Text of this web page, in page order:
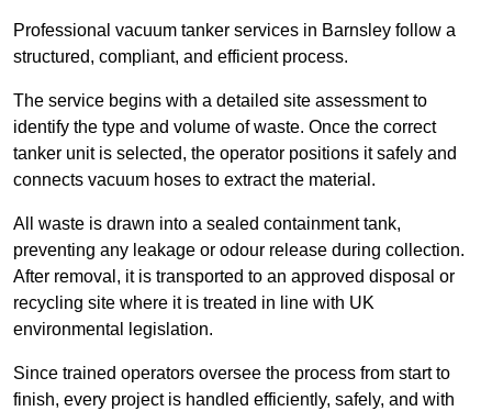
Professional vacuum tanker services in Barnsley follow a
structured, compliant, and efficient process.
The service begins with a detailed site assessment to
identify the type and volume of waste. Once the correct
tanker unit is selected, the operator positions it safely and
connects vacuum hoses to extract the material.
All waste is drawn into a sealed containment tank,
preventing any leakage or odour release during collection.
After removal, it is transported to an approved disposal or
recycling site where it is treated in line with UK
environmental legislation.
Since trained operators oversee the process from start to
finish, every project is handled efficiently, safely, and with